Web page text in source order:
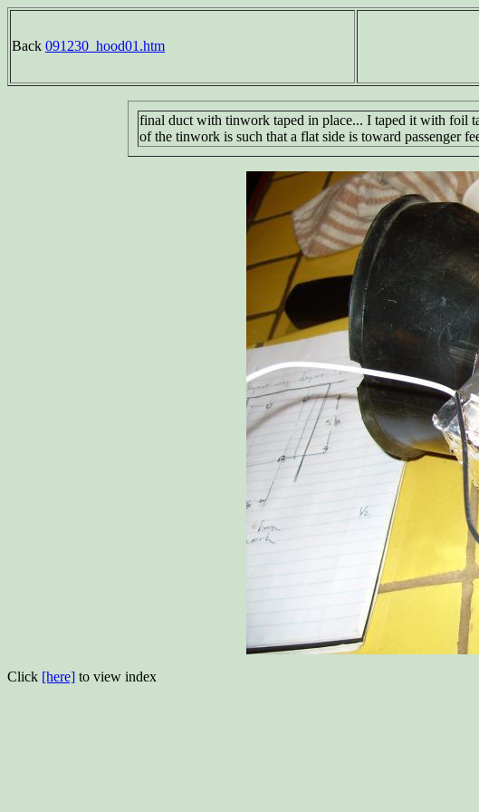
Back 091230_hood01.htm
final duct with tinwork taped in place... I taped it with foil
of the tinwork is such that a flat side is toward passenger
Click [here] to view index